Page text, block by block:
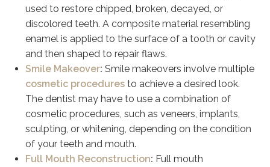
used to restore chipped, broken, decayed, or
discolored teeth. A composite material resembling
enamel is applied to the surface of a tooth or cavity
and then shaped to repair flaws.
Smile Makeover: Smile makeovers involve multiple
cosmetic procedures to achieve a desired look.
The dentist may have to use a combination of
cosmetic procedures, such as veneers, implants,
sculpting, or whitening, depending on the condition
of your teeth and mouth.
Full Mouth Reconstruction: Full mouth